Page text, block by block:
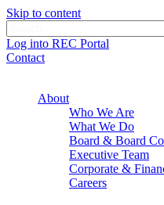
Skip to content
Log into REC Portal
Contact
About
Who We Are
What We Do
Board & Board
Executive Team
Corporate &
Careers